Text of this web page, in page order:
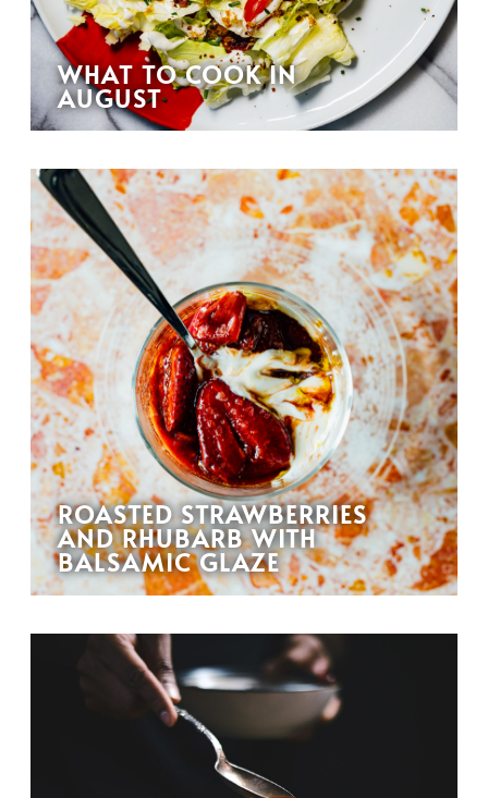
WHAT TO COOK IN
AUGUST
ROASTED STRAWBERRIES
AND RHUBARB WITH
BALSAMIC GLAZE